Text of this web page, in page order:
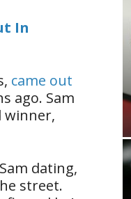
In
came out
ago. Sam
winner,
dating,
street.